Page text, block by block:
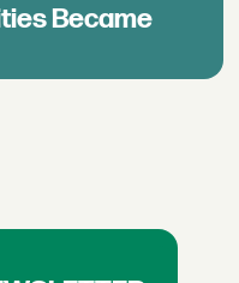
Became